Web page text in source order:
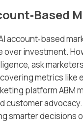
account‑based
investment.
ask
metrics
platform
customer
smarter decisions